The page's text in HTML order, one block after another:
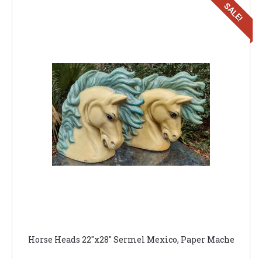
SALE!
Horse Heads 22"x28" Sermel Mexico, Paper Mache